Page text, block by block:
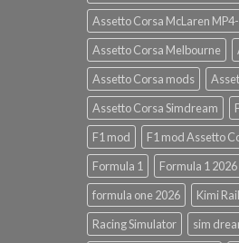
Assetto Corsa McLaren
Assetto Corsa Melbourne
Assetto Corsa mods
Assetto Corsa Simdream
F1 mod
F1 mod Assetto
Formula 1
Formula 1 2026
formula one 2026
Kimi
Racing Simulator
sim